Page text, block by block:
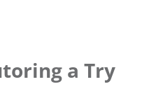
a Try